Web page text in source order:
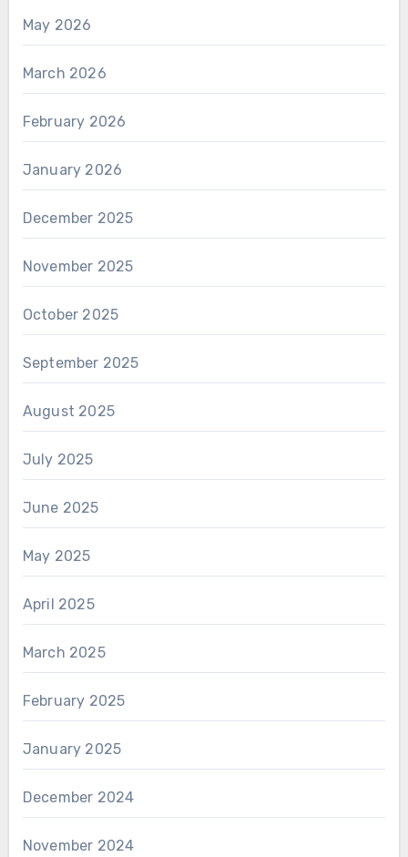
May 2026
March 2026
February 2026
January 2026
December 2025
November 2025
October 2025
September 2025
August 2025
July 2025
June 2025
May 2025
April 2025
March 2025
February 2025
January 2025
December 2024
November 2024